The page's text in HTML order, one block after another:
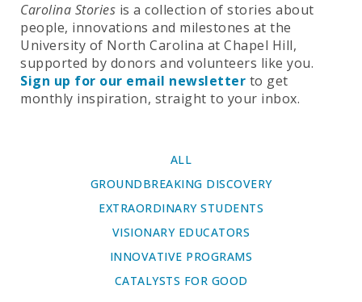
Carolina Stories is a collection of stories about
people, innovations and milestones at the
University of North Carolina at Chapel Hill,
supported by donors and volunteers like you.
Sign up for our email newsletter to get
monthly inspiration, straight to your inbox.
ALL
GROUNDBREAKING DISCOVERY
EXTRAORDINARY STUDENTS
VISIONARY EDUCATORS
INNOVATIVE PROGRAMS
CATALYSTS FOR GOOD